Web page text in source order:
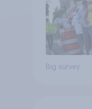
Big survey